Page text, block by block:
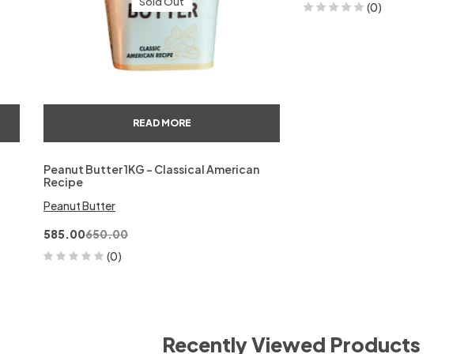
READ MORE
Peanut Butter 1KG – Classical American
Recipe
Peanut Butter
650.00
585.00
(0)
(0)
Recently Viewed Products